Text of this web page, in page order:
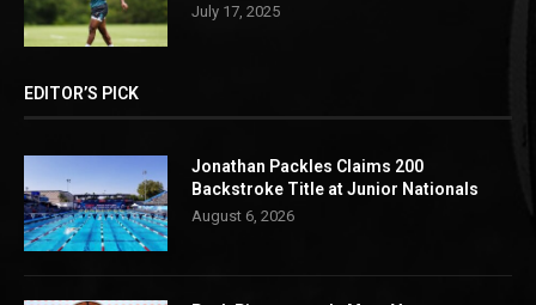
July 17, 2025
EDITOR’S PICK
Jonathan Packles Claims 200
Backstroke Title at Junior Nationals
August 6, 2026